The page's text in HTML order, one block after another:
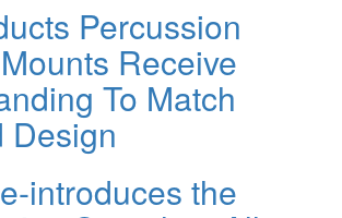
Percussion
Receive
To Match
Design
introduces the